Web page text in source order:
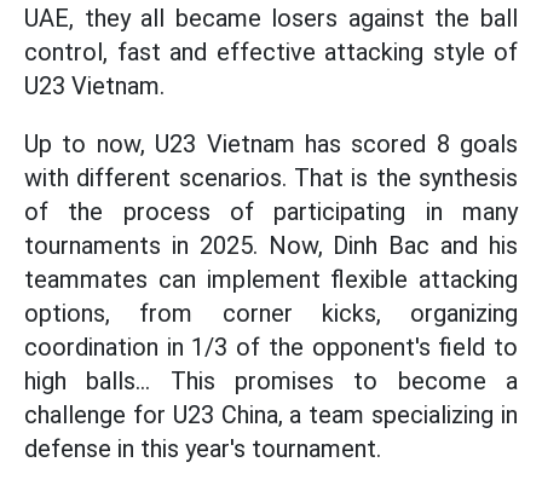
UAE, they all became losers against the ball
control, fast and effective attacking style of
U23 Vietnam.
Up to now, U23 Vietnam has scored 8 goals
with different scenarios. That is the synthesis
of the process of participating in many
tournaments in 2025. Now, Dinh Bac and his
teammates can implement flexible attacking
options, from corner kicks, organizing
coordination in 1/3 of the opponent's field to
high balls... This promises to become a
challenge for U23 China, a team specializing in
defense in this year's tournament.